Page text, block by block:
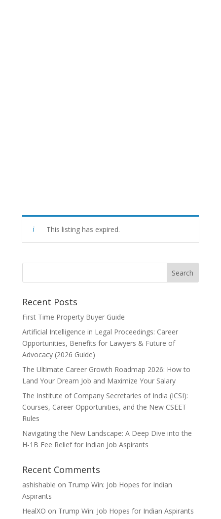
This listing has expired.
Recent Posts
First Time Property Buyer Guide
Artificial Intelligence in Legal Proceedings: Career
Opportunities, Benefits for Lawyers & Future of
Advocacy (2026 Guide)
The Ultimate Career Growth Roadmap 2026: How to
Land Your Dream Job and Maximize Your Salary
The Institute of Company Secretaries of India (ICSI):
Courses, Career Opportunities, and the New CSEET
Rules
Navigating the New Landscape: A Deep Dive into the
H-1B Fee Relief for Indian Job Aspirants
Recent Comments
ashishable on Trump Win: Job Hopes for Indian
Aspirants
HealXO on Trump Win: Job Hopes for Indian Aspirants